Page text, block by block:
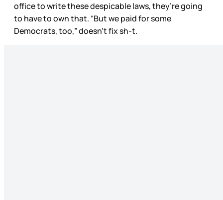
office to write these despicable laws, they’re going
to have to own that. “But we paid for some
Democrats, too,” doesn’t fix sh-t.